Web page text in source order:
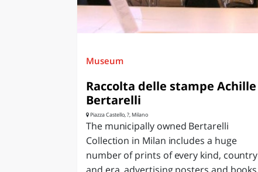
Museum
Raccolta delle stampe Achille
Bertarelli
Piazza Castello, ?, Milano
The municipally owned Bertarelli
Collection in Milan includes a huge
number of prints of every kind, country